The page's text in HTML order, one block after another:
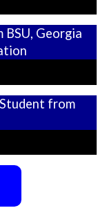
BSU, Georgia
from